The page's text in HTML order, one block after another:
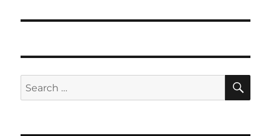
Search
for: